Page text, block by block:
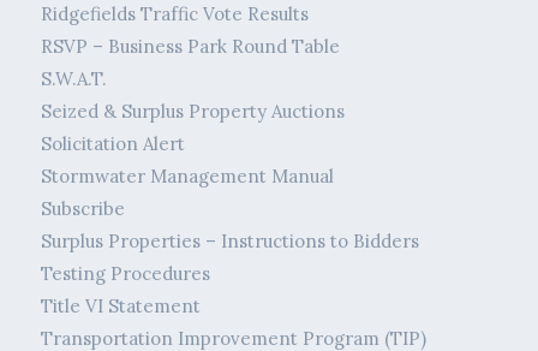
Ridgefields Traffic Vote Results
RSVP – Business Park Round Table
S.W.A.T.
Seized & Surplus Property Auctions
Solicitation Alert
Stormwater Management Manual
Subscribe
Surplus Properties – Instructions to Bidders
Testing Procedures
Title VI Statement
Transportation Improvement Program (TIP)